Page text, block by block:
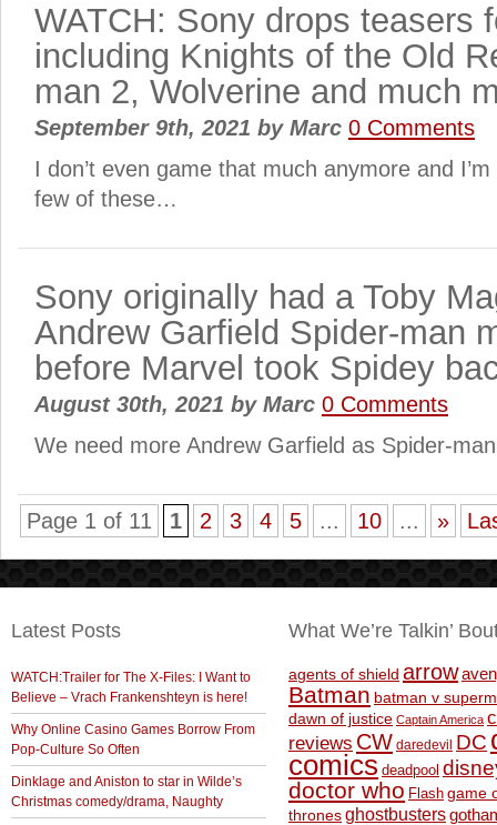
WATCH: Sony drops teasers
including Knights of the Old
man 2, Wolverine and much
September 9th, 2021 byMarc 0 Comments
I don’t even game that much anymore and
few of these…
Sony originally had a Toby
Andrew Garfield Spider-man
before Marvel took Spidey
August 30th, 2021 byMarc 0 Comments
We need more Andrew Garfield as Spider-
Page 1 of 11 1 2 3 4 5 ... 10 ... »
Latest Posts
WATCH:Trailer for The X-Files: I Want to
Believe – Vrach Frankenshteyn is here!
Why Online Casino Games Borrow From
Pop-Culture So Often
Dinklage and Aniston to star in Wilde’s
Christmas comedy/drama, Naughty
What We’re Talkin’
agents of shield arrow
Batman batman v
dawn of justice Captain America
reviews CW daredevil DC
comics deadpool
doctor who Flash game
thronesghostbusters